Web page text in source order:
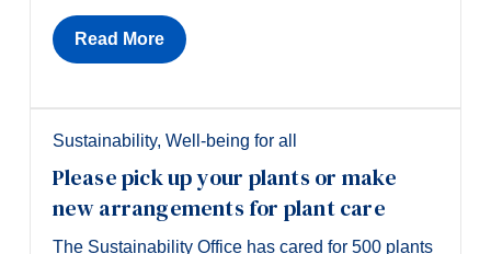
Read More
Sustainability, Well-being for all
Please pick up your plants or make
new arrangements for plant care
The Sustainability Office has cared for 500 plants